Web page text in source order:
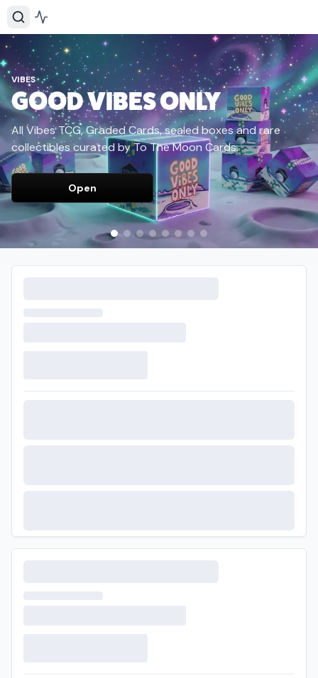
VIBES
GOOD VIBES ONLY
All Vibes TCG, Graded Cards, sealed boxes and rare
collectibles curated by To The Moon Cards.
Open